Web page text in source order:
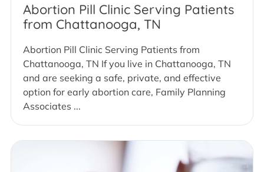
Abortion Pill Clinic Serving Patients
from Chattanooga, TN
Abortion Pill Clinic Serving Patients from
Chattanooga, TN If you live in Chattanooga, TN
and are seeking a safe, private, and effective
option for early abortion care, Family Planning
Associates ...